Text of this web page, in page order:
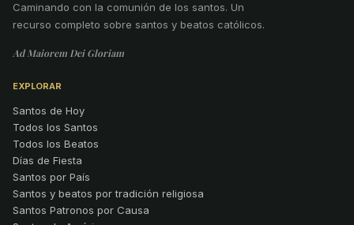
Caminando con la comunión de los santos. Un
recurso completo sobre santos y beatos católicos.
Ad Maiorem Dei Gloriam
EXPLORAR
Santos de Hoy
Todos los Santos
Todos los Beatos
Días de Fiesta
Santos por País
Santos y beatos por tradición religiosa
Santos Patronos por Causa